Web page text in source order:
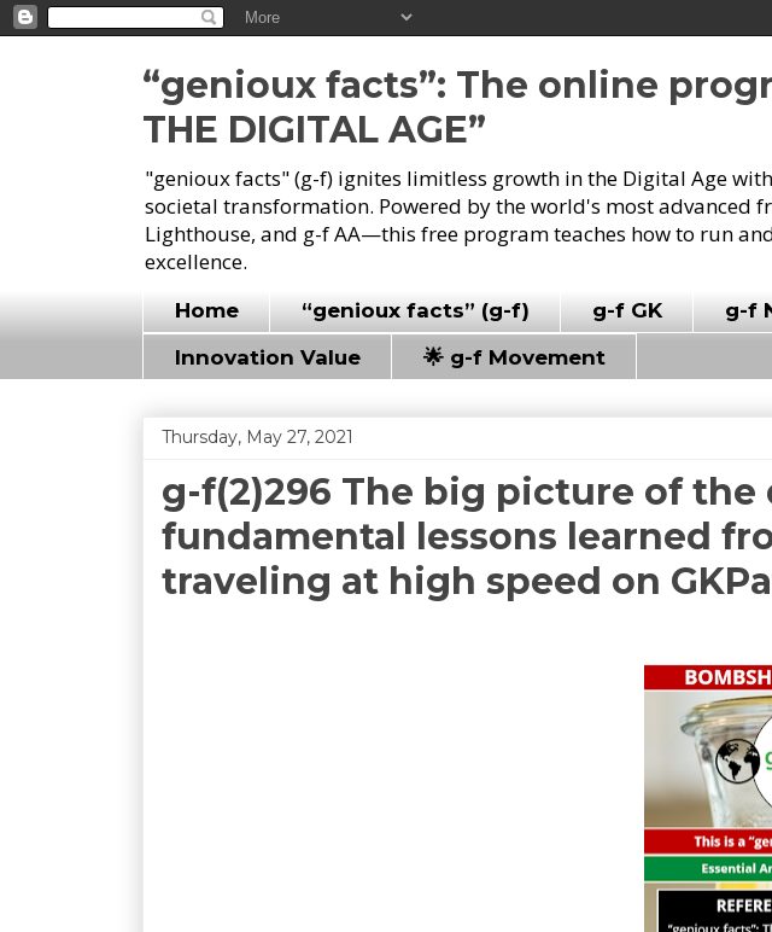
“genioux facts”: The online
THE DIGITAL AGE”
"genioux facts" (g-f) ignites limitless growth in the Digital Age
societal transformation. Powered by the world's most advanced
Lighthouse, and g-f AA—this free program teaches how to run
excellence.
Home “genioux facts” (g-f) g-f GK g-f
Innovation Value
🌟 g-f Movement
Thursday, May 27, 2021
g-f(2)296 The big picture of the
fundamental lessons learned
traveling at high speed on